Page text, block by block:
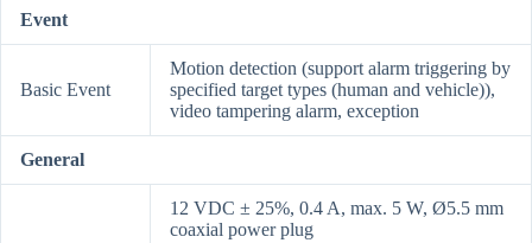
Event
Basic Event
Motion detection (support alarm triggering by
specified target types (human and vehicle)),
video tampering alarm, exception
General
12 VDC ± 25%, 0.4 A, max. 5 W, Ø5.5 mm
coaxial power plug